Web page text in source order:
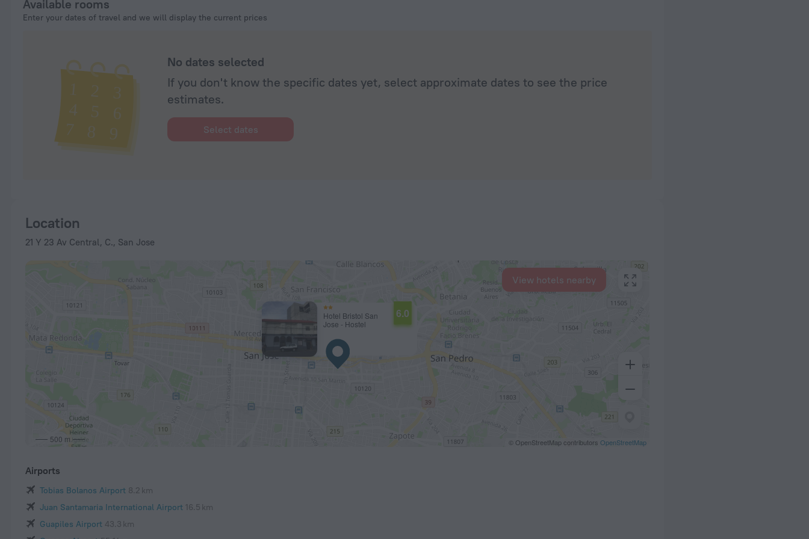
Available rooms
Enter your dates of travel and we will display the current prices
No dates selected
If you don't know the specific dates yet, select approximate dates to see the price
estimates.
Select dates
Location
21 Y 23 Av Central, C., San Jose
Hotel Bristol San
Jose - Hostel
6.0
500 m © OpenStreetMap contributors OpenStreetMap
View hotels nearby
Airports
Tobias Bolanos Airport 8.2 km
Juan Santamaria International Airport 16.5 km
Guapiles Airport 43.3 km